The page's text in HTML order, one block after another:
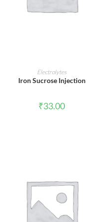
ADD TO CART
Electrolytes
Iron Sucrose Injection
₹33.00